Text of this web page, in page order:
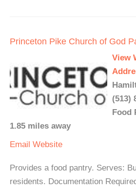
Princeton Pike Church of God
View
(513)
Food
1.85 miles away
Email Website
Provides a food pantry. Serves:
residents. Documentation